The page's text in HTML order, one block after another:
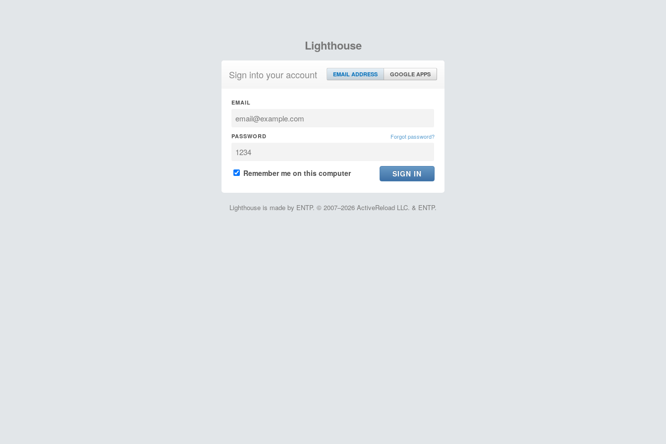
Lighthouse
Sign into your account EMAIL ADDRESS GOOGLE APPS
EMAIL
PASSWORD Forgot password?
Remember me on this computer
Lighthouse is made by ENTP. © 2007–2026 ActiveReload LLC. & ENTP.